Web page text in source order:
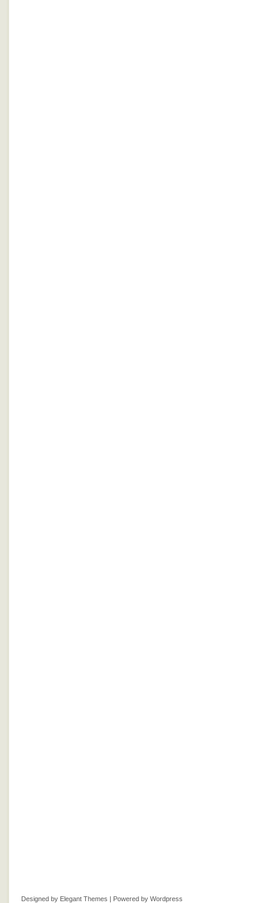
Designed by Elegant Themes | Powered by Wordpress